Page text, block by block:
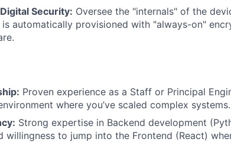
Security: Oversee the "internals" of the
automatically provisioned with "always-on"
Proven experience as a Staff or Principal
where you’ve scaled complex systems.
Strong expertise in Backend development
willingness to jump into the Frontend (React)